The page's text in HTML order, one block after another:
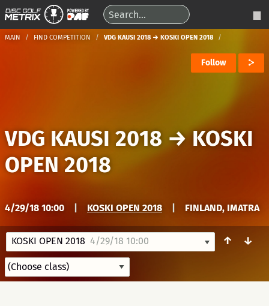
MAIN FIND COMPETITION VDG KAUSI 2018 → KOSKI OPEN 2018
Follow
VDG KAUSI 2018 →KOSKI
OPEN 2018
4/29/18 10:00 KOSKI OPEN 2018 FINLAND, IMATRA
KOSKI OPEN 2018 4/29/18 10:00 ↑ ↓